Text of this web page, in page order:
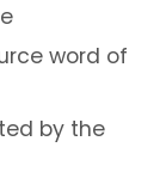
word of
by the